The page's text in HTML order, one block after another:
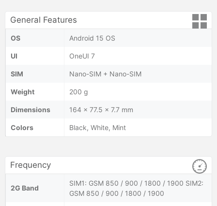
General Features
OS Android 15 OS
UI OneUI 7
SIM Nano-SIM + Nano-SIM
Weight 200 g
Dimensions 164 x 77.5 x 7.7 mm
Colors Black, White, Mint
Frequency
2G Band
SIM1: GSM 850 / 900 / 1800 / 1900 SIM2:
GSM 850 / 900 / 1800 / 1900